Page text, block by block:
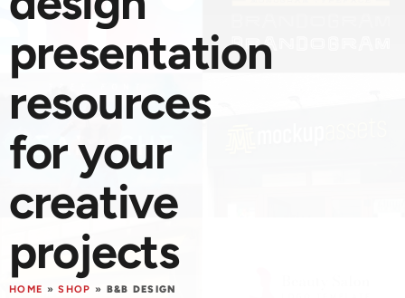
presentation
resources
for your
creative
projects
HOME »SHOP » B&B DESIGN